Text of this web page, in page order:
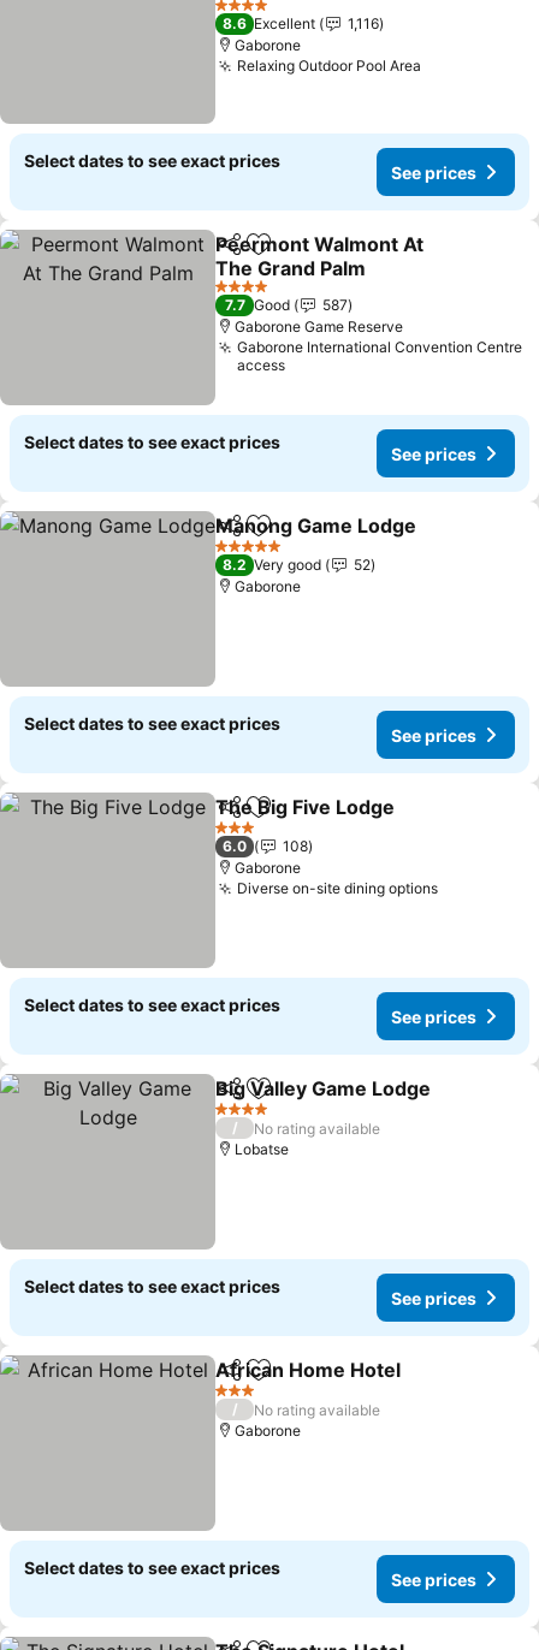
See prices
4 Stars
8.6 Excellent
1,116
Gaborone
Relaxing Outdoor Pool Area
Select dates to see exact prices
See prices
ShareAdd to favorites
Peermont Walmont At
The Grand Palm
See prices
4 Stars
7.7 Good
587
Gaborone Game Reserve
Gaborone International Convention Centre
access
Select dates to see exact prices
See prices
ShareAdd to favorites
Manong Game Lodge
5 Stars
8.2 Very good
52
Gaborone
Select dates to see exact prices
See prices
ShareAdd to favorites
The Big Five Lodge
3 Stars
6.0
108
Gaborone
Diverse on-site dining optionsSee prices
Select dates to see exact prices
See prices
ShareAdd to favorites
Big Valley Game Lodge
4 Stars
/
No rating available
Lobatse
Select dates to see exact prices
See prices
ShareAdd to favorites
African Home Hotel
3 Stars
/
No rating available
Gaborone
Select dates to see exact prices
See prices